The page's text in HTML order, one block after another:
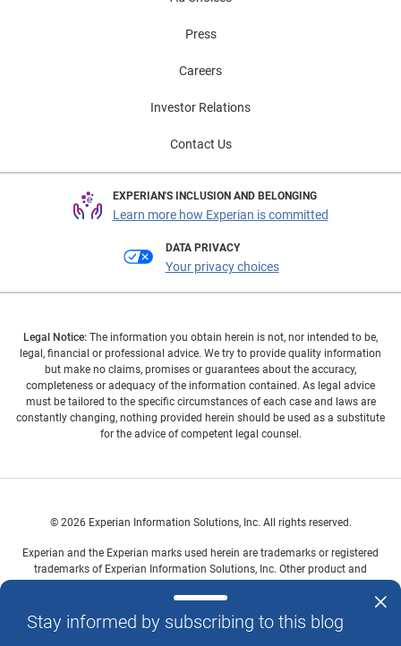
Stay informed by subscribing to this blog
Press
Careers
Investor Relations
Contact Us
EXPERIAN'S INCLUSION AND BELONGING
Learn more how Experian is committed
DATA PRIVACY
Your privacy choices
Legal Notice: The information you obtain herein is not, nor intended to be,
legal, financial or professional advice. We try to provide quality information
but make no claims, promises or guarantees about the accuracy,
completeness or adequacy of the information contained. As legal advice
must be tailored to the specific circumstances of each case and laws are
constantly changing, nothing provided herein should be used as a substitute
for the advice of competent legal counsel.
© 2026 Experian Information Solutions, Inc. All rights reserved.
Experian and the Experian marks used herein are trademarks or registered
trademarks of Experian Information Solutions, Inc. Other product and
owners.